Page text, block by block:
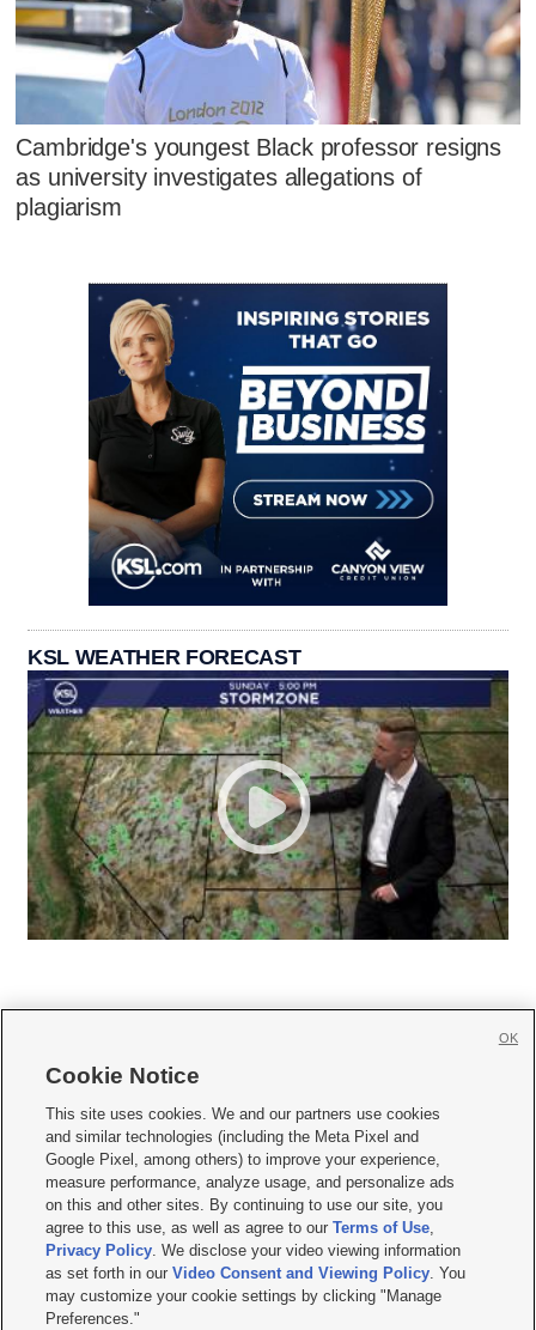
Cambridge's youngest Black professor resigns
as university investigates allegations of
plagiarism
KSL WEATHER FORECAST
     
Mobile Apps| Newsletter|Advertise|Contact Us|Careers with KSL.com
Terms of use Privacy Statement| Video Consent Viewing Policy
Do Not Sell or Share My Data|EEO Public File Report| KSL-TV FCC Public File
KSL FM Radio FCC Public File|KSL AM Radio FCC Public File |FCC Applications
Closed Captioning Assistance
© 2026KSL Media| KSL Broadcasting Salt Lake City UT | Site hosted & managed
by KSL Media - a Deseret Media Company
Cookie Notice
This site uses cookies. We and our partners use cookies
and similar technologies (including the Meta Pixel and
Google Pixel, among others) to improve your experience,
measure performance, analyze usage, and personalize ads
on this and other sites. By continuing to use our site, you
agree to this use, as well as agree to ourTerms of Use,
Privacy Policy. We disclose your video viewing information
as set forth in ourVideo Consent and Viewing Policy. You
may customize your cookie settings by clicking "Manage
Preferences."
OK